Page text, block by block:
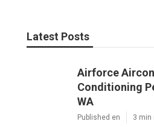
Latest Posts
Airforce
Conditioning
WA
Published en 3 min